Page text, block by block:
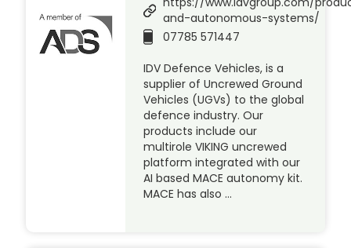
and-autonomous-systems/
07785 571447
IDV Defence Vehicles, is a
supplier of Uncrewed Ground
Vehicles (UGVs) to the global
defence industry. Our
products include our
multirole VIKING uncrewed
platform integrated with our
AI based MACE autonomy kit.
MACE has also …